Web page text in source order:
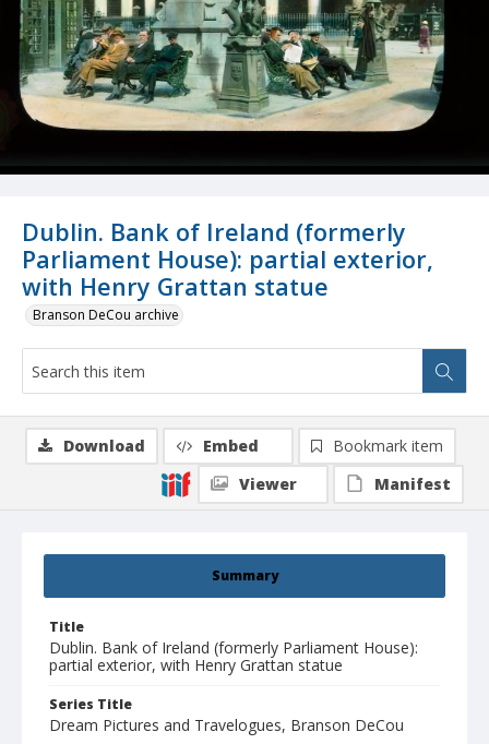
Dublin. Bank of Ireland (formerly
Parliament House): partial exterior,
with Henry Grattan statue
Branson DeCou archive
Summary
Title
Dublin. Bank of Ireland (formerly Parliament House):
partial exterior, with Henry Grattan statue
Series Title
Dream Pictures and Travelogues, Branson DeCou
Download Embed
Bookmark item
Viewer
Manifest